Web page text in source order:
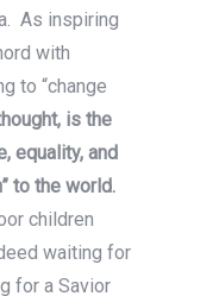
As inspiring
with
to “change
is the
equality, and
to the world.
children
waiting for
for a Savior